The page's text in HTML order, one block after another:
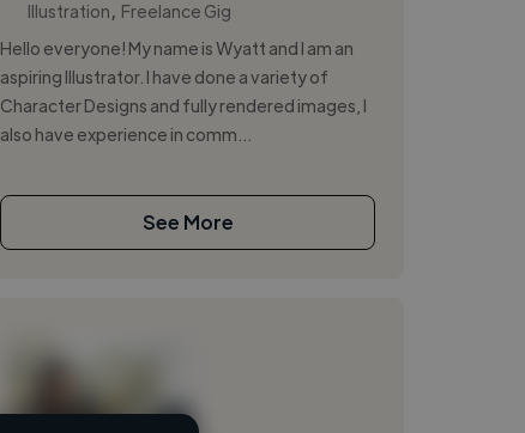
Illustration
Freelance Gig
Hello everyone! My name is Wyatt and I am an
aspiring Illustrator. I have done a variety of
Character Designs and fully rendered images, I
also have experience in comm...
See More